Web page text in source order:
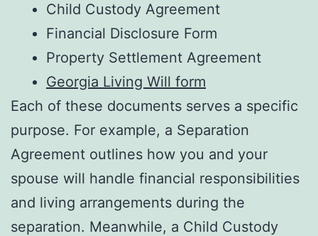
Child Custody Agreement
Financial Disclosure Form
Property Settlement Agreement
Georgia Living Will form
Each of these documents serves a specific
purpose. For example, a Separation
Agreement outlines how you and your
spouse will handle financial responsibilities
and living arrangements during the
separation. Meanwhile, a Child Custody